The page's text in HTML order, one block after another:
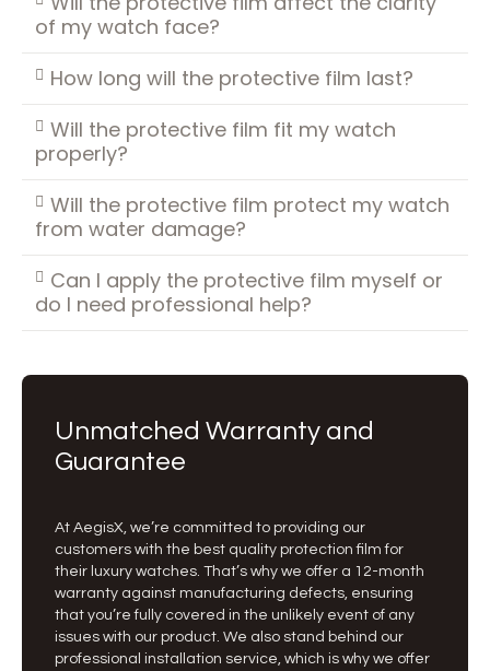
of my watch face?
How long will the protective film last?
Will the protective film fit my watch
properly?
Will the protective film protect my watch
from water damage?
Can I apply the protective film myself or
do I need professional help?
Unmatched Warranty and
Guarantee
At AegisX, we’re committed to providing our
customers with the best quality protection film for
their luxury watches. That’s why we offer a 12-month
warranty against manufacturing defects, ensuring
that you’re fully covered in the unlikely event of any
issues with our product. We also stand behind our
professional installation service, which is why we offer